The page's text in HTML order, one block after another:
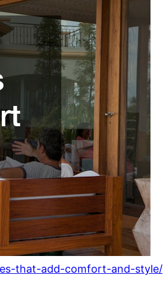
that-add-comfort-and-style/